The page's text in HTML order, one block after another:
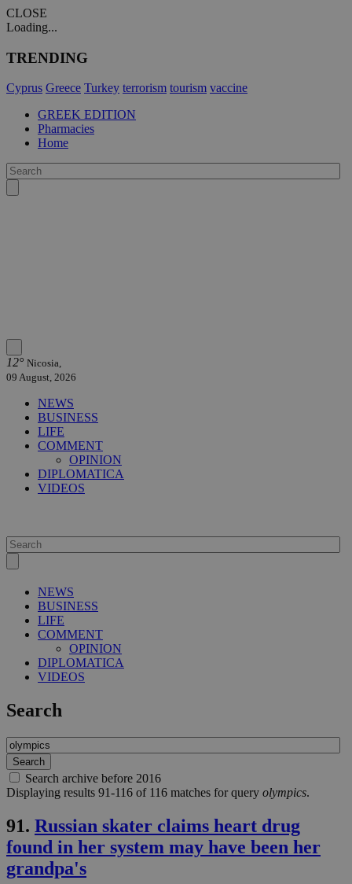
CLOSE
Loading...
TRENDING
Cyprus Greece Turkey terrorism tourism vaccine
GREEK EDITION
Pharmacies
Home
12° Nicosia,
09 August, 2026
NEWS
BUSINESS
LIFE
COMMENT
OPINION
DIPLOMATICA
VIDEOS
NEWS
BUSINESS
LIFE
COMMENT
OPINION
DIPLOMATICA
VIDEOS
Search
Search archive before 2016
Displaying results 91-116 of 116 matches for query olympics.
91. Russian skater claims heart drug
found in her system may have been her
grandpa's